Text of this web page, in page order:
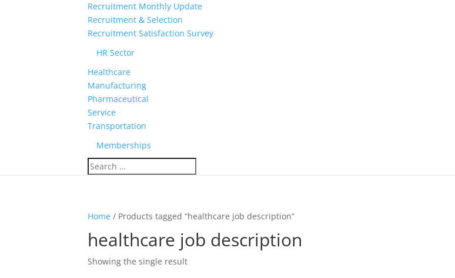
Recruitment Monthly Update
Recruitment & Selection
Recruitment Satisfaction Survey
HR Sector
Healthcare
Manufacturing
Pharmaceutical
Service
Transportation
Memberships
Home / Products tagged “healthcare job description”
healthcare job description
Showing the single result